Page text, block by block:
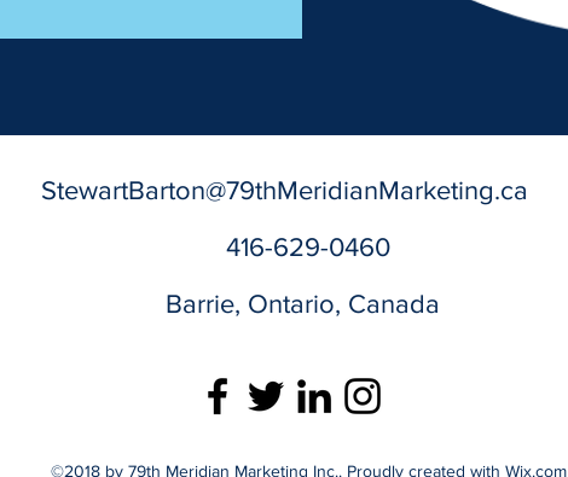
StewartBarton@79thMeridianMarketing.ca
416-629-0460
Barrie, Ontario, Canada
©2018 by 79th Meridian Marketing Inc.. Proudly created with Wix.com